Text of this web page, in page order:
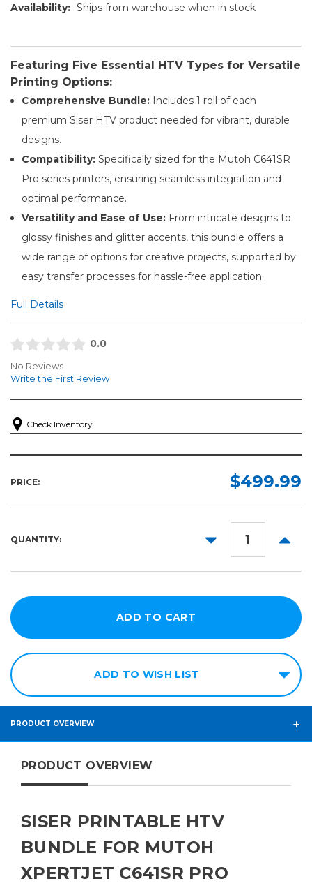
Availability: Ships from warehouse when in stock
Featuring Five Essential HTV Types for Versatile
Printing Options:
Comprehensive Bundle: Includes 1 roll of each
premium Siser HTV product needed for vibrant, durable
designs.
Compatibility: Specifically sized for the Mutoh C641SR
Pro series printers, ensuring seamless integration and
optimal performance.
Versatility and Ease of Use: From intricate designs to
glossy finishes and glitter accents, this bundle offers a
wide range of options for creative projects, supported by
easy transfer processes for hassle-free application.
Full Details
0.0
No Reviews
Write the First Review
Check Inventory
PRICE: $499.99
QUANTITY:
DECREASE
ADD TO WISH LIST
PRODUCT OVERVIEW
PRODUCT OVERVIEW
SISER PRINTABLE HTV
BUNDLE FOR MUTOH
XPERTJET C641SR PRO